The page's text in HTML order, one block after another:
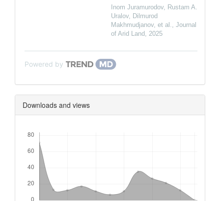
Inom Juramurodov, Rustam A.
Uralov, Dilmurod
Makhmudjanov, et al.
Journal
of Arid Land
2025
Powered by
Downloads and views